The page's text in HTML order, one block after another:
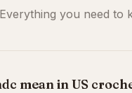
Everything you need to
mean in US